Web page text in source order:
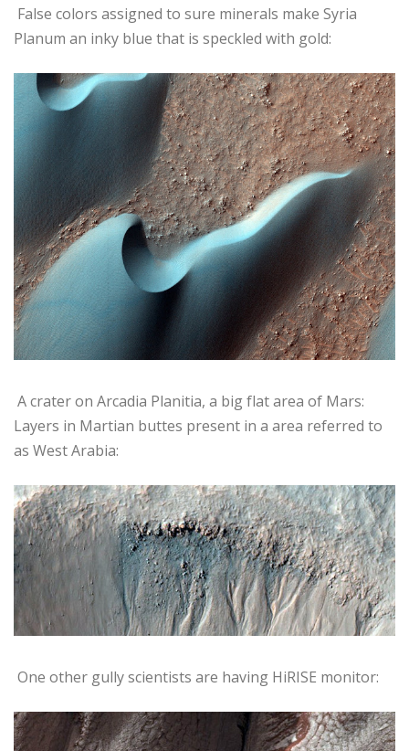
False colors assigned to sure minerals make Syria
Planum an inky blue that is speckled with gold:
A crater on Arcadia Planitia, a big flat area of Mars:
Layers in Martian buttes present in a area referred to
as West Arabia:
One other gully scientists are having HiRISE monitor: